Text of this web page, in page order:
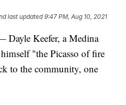
last updated 9:47 PM, Aug 10, 2021
Keefer, a Medina
"the Picasso of fire
to the community, one